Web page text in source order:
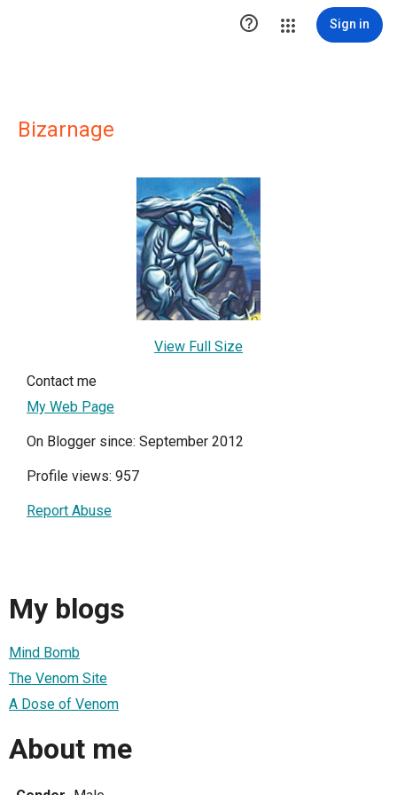
 Sign in
Bizarnage
View Full Size
Contact me
My Web Page
On Blogger since: September 2012
Profile views: 957
Report Abuse
My blogs
Mind Bomb
The Venom Site
A Dose of Venom
About me